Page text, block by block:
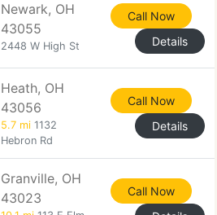
Newark, OH
43055
2448 W High St
Call Now
Details
Heath, OH
43056
5.7 mi 1132
Hebron Rd
Call Now
Details
Granville, OH
43023
Call Now